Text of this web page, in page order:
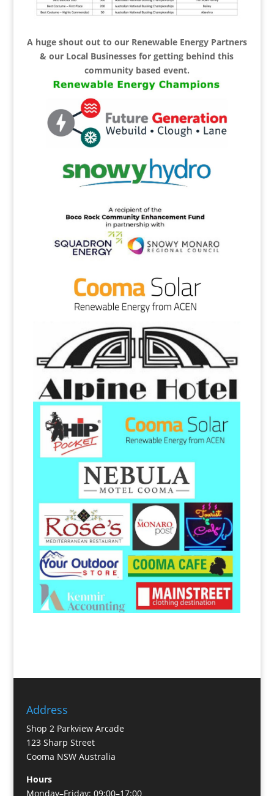
A huge shout out to our Renewable Energy Partners
& our Local Businesses for getting behind this
community based event.
Address
Shop 2 Parkview Arcade
123 Sharp Street
Cooma NSW Australia
Hours
Monday–Friday: 09:00–17:00